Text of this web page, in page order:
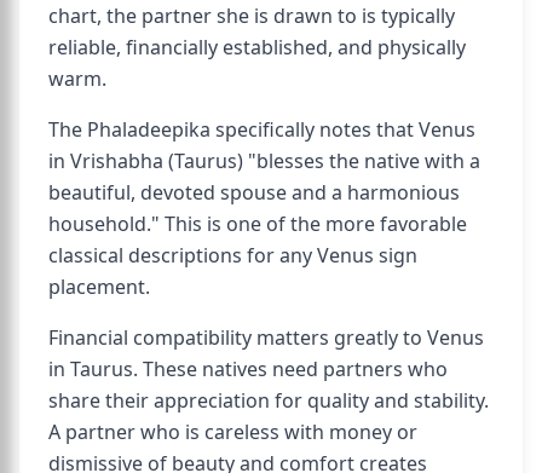
chart, the partner she is drawn to is typically
reliable, financially established, and physically
warm.
The Phaladeepika specifically notes that Venus
in Vrishabha (Taurus) "blesses the native with a
beautiful, devoted spouse and a harmonious
household." This is one of the more favorable
classical descriptions for any Venus sign
placement.
Financial compatibility matters greatly to Venus
in Taurus. These natives need partners who
share their appreciation for quality and stability.
A partner who is careless with money or
dismissive of beauty and comfort creates